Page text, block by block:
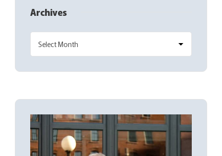
Archives